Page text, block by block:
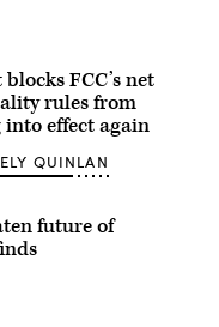
FCC’s net
rules from
into effect again
QUINLAN
future of